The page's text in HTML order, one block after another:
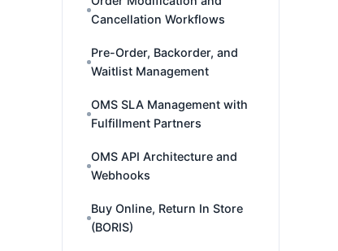
Cancellation Workflows
Pre-Order, Backorder, and
Waitlist Management
OMS SLA Management with
Fulfillment Partners
OMS API Architecture and
Webhooks
Buy Online, Return In Store
(BORIS)